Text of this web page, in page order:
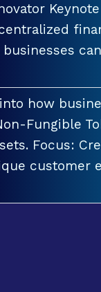
how
Fungible
Focus:
customer